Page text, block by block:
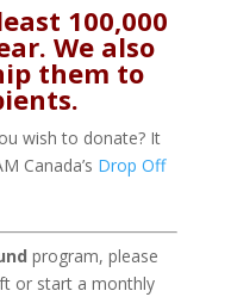
100,000
We also
them to
wish to donate? It
Canada’s Drop Off
program, please
or start a monthly